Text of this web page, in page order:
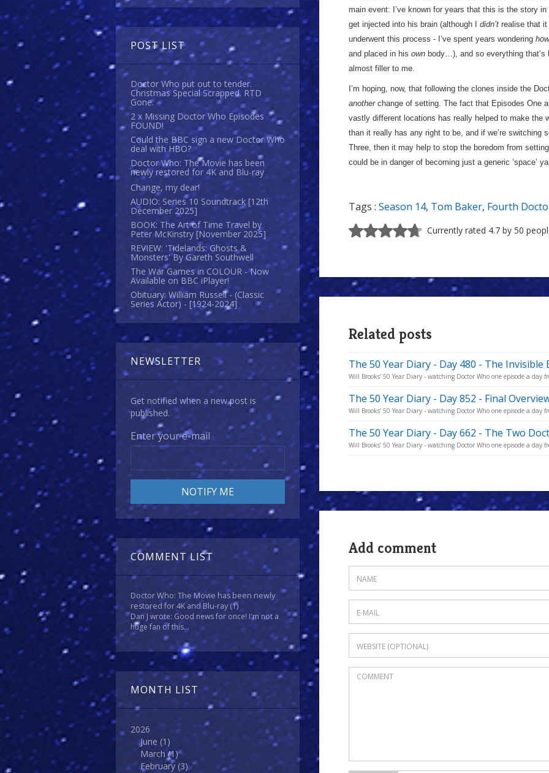
POST LIST
Doctor Who put out to tender.
Christmas Special Scrapped. RTD
Gone.
2 x Missing Doctor Who Episodes
FOUND!
Could the BBC sign a new Doctor Who
deal with HBO?
Doctor Who: The Movie has been
newly restored for 4K and Blu-ray
Change, my dear!
AUDIO: Series 10 Soundtrack [12th
December 2025]
BOOK: The Art of Time Travel by
Peter McKinstry [November 2025]
REVIEW: 'Tidelands: Ghosts &
Monsters' By Gareth Southwell
The War Games in COLOUR - Now
Available on BBC iPlayer!
Obituary: William Russell - (Classic
Series Actor) - [1924-2024]
NEWSLETTER
Get notified when a new post is
published.
Enter your e-mail
COMMENT LIST
Doctor Who: The Movie has been newly
restored for 4K and Blu-ray(1)
Dan J wrote: Good news for once! I'm not a
huge fan of this...
MONTH LIST
2026
June (1)
March(1)
February (3)
main event: I’ve known for years that this is the story
get injected into his brain (although I didn’t realise that
underwent this process - I’ve spent years wondering how
and placed in his own body…), and so everything that’s
almost filler to me.
I’m hoping, now, that following the clones inside the
anotherchange of setting. The fact that Episodes One
vastly different locations has really helped to make the
than it really has any right to be, and if we’re switching
Three, then it may help to stop the boredom from
could be in danger of becoming just a generic ‘space’
Tags : Season 14, Tom Baker, Fourth
Currently rated 4.7 by 50
Related posts
The 50 Year Diary - Day 480 - The Invisible
Will Brooks’ 50 Year Diary - watching Doctor Who one episode a day
The 50 Year Diary - Day 852 - Final
Will Brooks’ 50 Year Diary - watching Doctor Who one episode a day
The 50 Year Diary - Day 662 - The Two
Will Brooks’ 50 Year Diary - watching Doctor Who one episode a day
Add comment